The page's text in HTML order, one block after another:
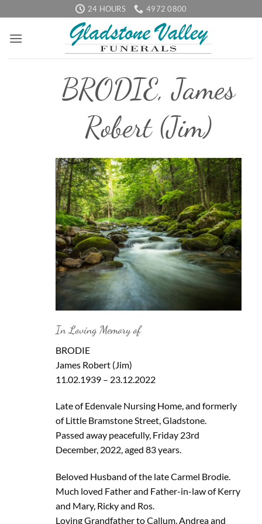
to
content
24 HOURS 4972 0800
BRODIE, James
Robert (Jim)
In Loving Memory of
BRODIE
James Robert (Jim)
11.02.1939 – 23.12.2022
Late of Edenvale Nursing Home, and formerly
of Little Bramstone Street, Gladstone.
Passed away peacefully, Friday 23rd
December, 2022, aged 83 years.
Beloved Husband of the late Carmel Brodie.
Much loved Father and Father-in-law of Kerry
and Mary, Ricky and Ros.
Loving Grandfather to Callum, Andrea and